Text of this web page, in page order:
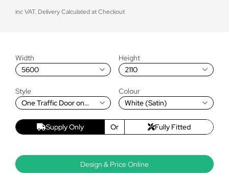
inc VAT. Delivery Calculated at Checkout
Width
5600
Height
2110
Style
One Traffic Door on
Left
Colour
White (Satin)
Supply Only Or Fully Fitted
Design & Price Online